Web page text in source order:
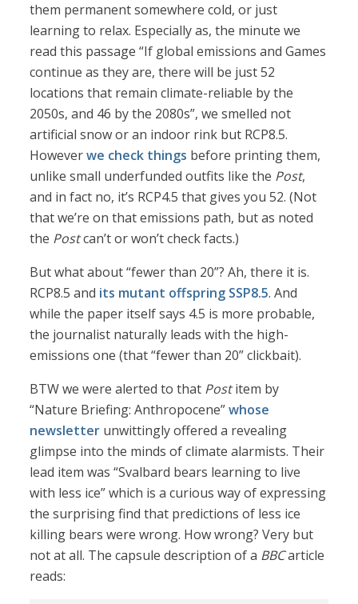
them permanent somewhere cold, or just
learning to relax. Especially as, the minute we
read this passage “If global emissions and Games
continue as they are, there will be just 52
locations that remain climate-reliable by the
2050s, and 46 by the 2080s”, we smelled not
artificial snow or an indoor rink but RCP8.5.
Howeverwe check things before printing them,
unlike small underfunded outfits like the Post,
and in fact no, it’s RCP4.5 that gives you 52. (Not
that we’re on that emissions path, but as noted
the Postcan’t or won’t check facts.)
But what about “fewer than 20”? Ah, there it is.
RCP8.5 and its mutant offspring SSP8.5. And
while the paper itself says 4.5 is more probable,
the journalist naturally leads with the high-
emissions one (that “fewer than 20” clickbait).
BTW we were alerted to that Postitem by
“Nature Briefing: Anthropocene”whose
newsletter unwittingly offered a revealing
glimpse into the minds of climate alarmists. Their
lead item was “Svalbard bears learning to live
with less ice” which is a curious way of expressing
the surprising find that predictions of less ice
killing bears were wrong. How wrong? Very but
not at all. The capsule description of a BBCarticle
reads: